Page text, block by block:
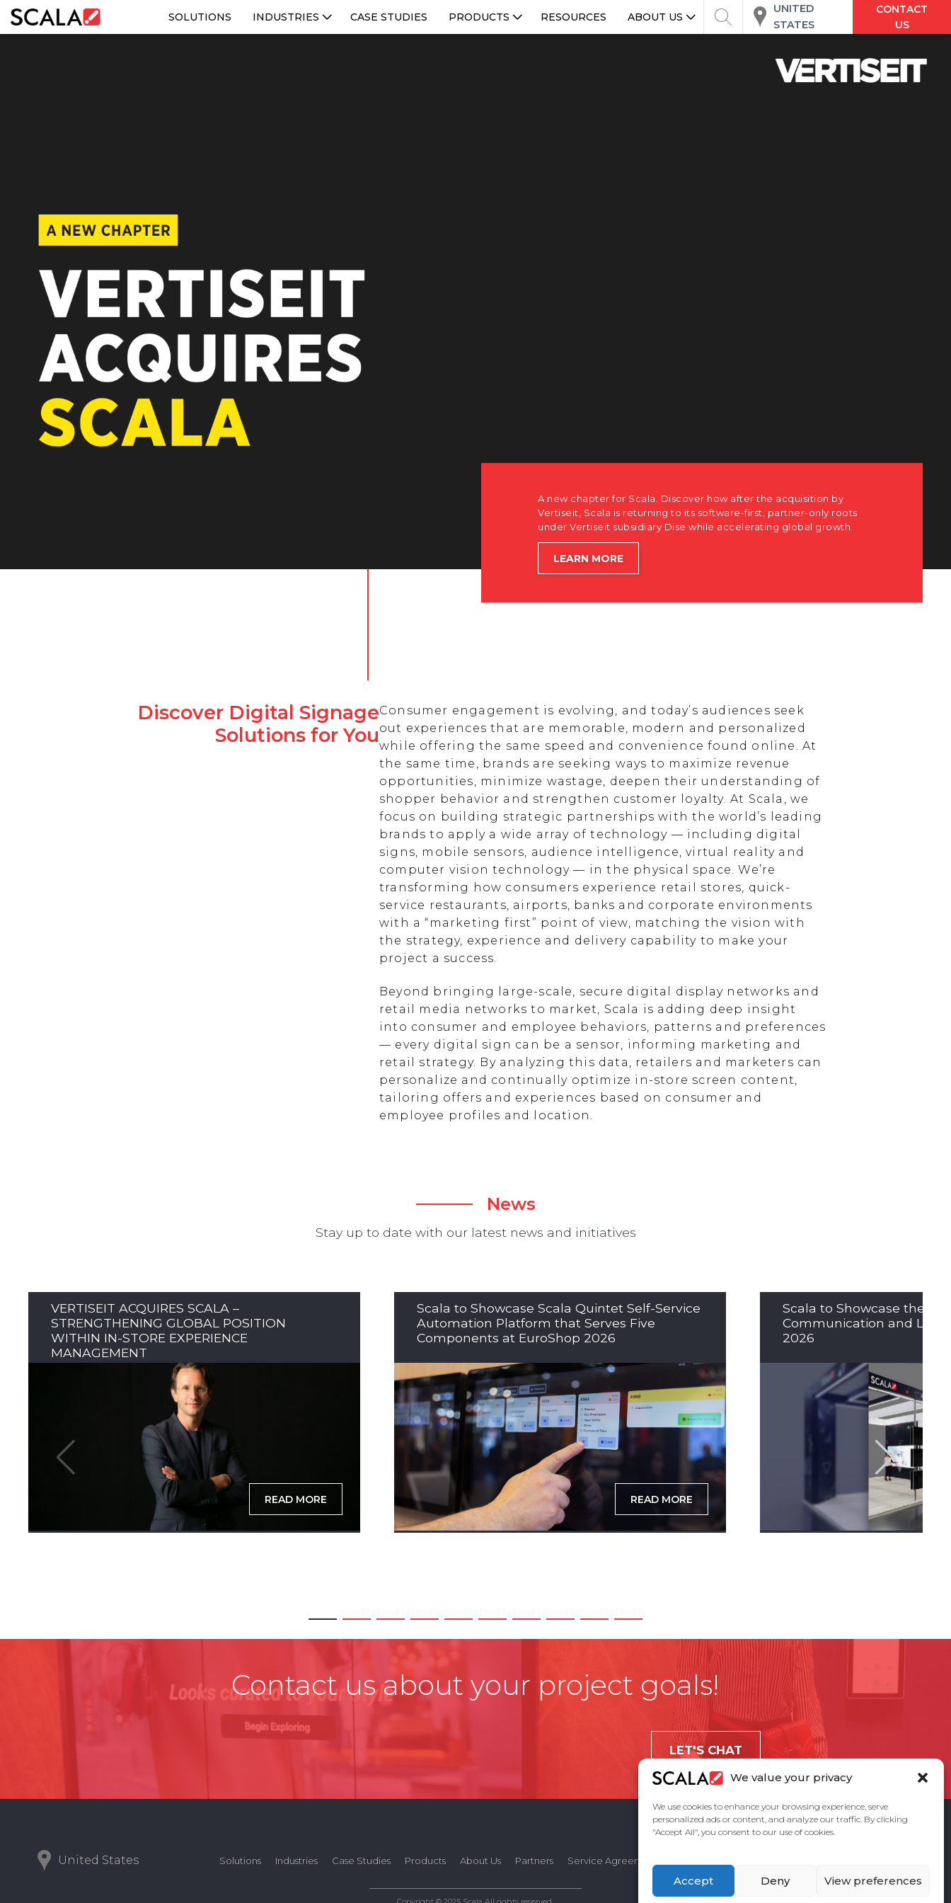
We value your privacy
We use cookies to enhance your browsing experience, serve
personalized ads or content, and analyze our traffic. By clicking
"Accept All", you consent to our use of cookies.
Accept Deny View preferences
SOLUTIONS INDUSTRIES CASE STUDIES PRODUCTS RESOURCES ABOUT US
UNITED
STATES
CONTACT
US
ABOUT US
CONTACT
REST OF EUROPE
A new chapter for Scala. Discover how after the acquisition by
Vertiseit, Scala is returning to its software-first, partner-only roots
under Vertiseit subsidiary Dise while accelerating global growth.
Discover Digital Signage
Solutions for You
Consumer engagement is evolving, and today’s audiences seek
out experiences that are memorable, modern and personalized
while offering the same speed and convenience found online. At
the same time, brands are seeking ways to maximize revenue
opportunities, minimize wastage, deepen their understanding of
shopper behavior and strengthen customer loyalty. At Scala, we
focus on building strategic partnerships with the world’s leading
brands to apply a wide array of technology — including digital
signs, mobile sensors, audience intelligence, virtual reality and
computer vision technology — in the physical space. We’re
transforming how consumers experience retail stores, quick-
service restaurants, airports, banks and corporate environments
with a “marketing first” point of view, matching the vision with
the strategy, experience and delivery capability to make your
project a success.
Beyond bringing large-scale, secure digital display networks and
retail media networks to market, Scala is adding deep insight
into consumer and employee behaviors, patterns and preferences
— every digital sign can be a sensor, informing marketing and
retail strategy. By analyzing this data, retailers and marketers can
personalize and continually optimize in-store screen content,
tailoring offers and experiences based on consumer and
employee profiles and location.
News
Stay up to date with our latest news and initiatives
VERTISEIT ACQUIRES SCALA –
STRENGTHENING GLOBAL POSITION
WITHIN IN-STORE EXPERIENCE
MANAGEMENT
READ MORE
Scala to Showcase Scala Quintet Self-Service
Automation Platform that Serves Five
Components at EuroShop 2026
READ MORE
Scala to Showcase the
Communication and LED
2026
Contact us about your project goals!
LET'S CHAT
United States Solutions Industries Case Studies Products About Us Partners Service Agreement